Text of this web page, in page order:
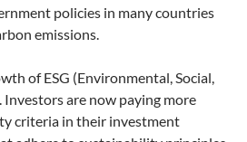
policies in many countries
emissions.
of ESG (Environmental, Social,
Investors are now paying more
criteria in their investment